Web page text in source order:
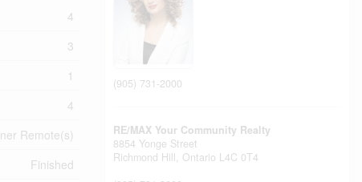
4
3
1
4
Remote(s)
Finished
(905) 731-2000
RE/MAX Your Community Realty
8854 Yonge Street
Richmond Hill, Ontario L4C 0T4